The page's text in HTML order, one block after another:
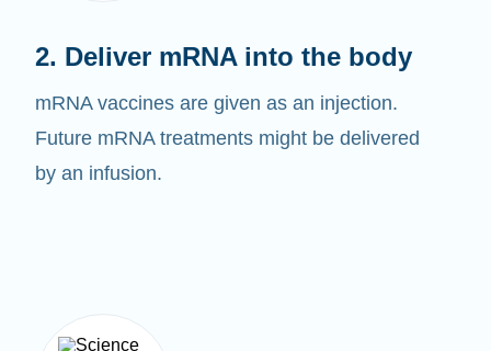
mRNA vaccines are given as an injection.
Future mRNA treatments might be delivered
by an infusion.